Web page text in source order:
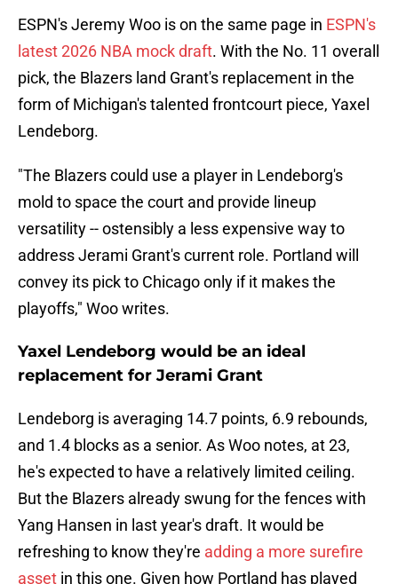
ESPN's Jeremy Woo is on the same page in ESPN's
latest 2026 NBA mock draft. With the No. 11 overall
pick, the Blazers land Grant's replacement in the
form of Michigan's talented frontcourt piece, Yaxel
Lendeborg.
"The Blazers could use a player in Lendeborg's
mold to space the court and provide lineup
versatility -- ostensibly a less expensive way to
address Jerami Grant's current role. Portland will
convey its pick to Chicago only if it makes the
playoffs," Woo writes.
Yaxel Lendeborg would be an ideal
replacement for Jerami Grant
Lendeborg is averaging 14.7 points, 6.9 rebounds,
and 1.4 blocks as a senior. As Woo notes, at 23,
he's expected to have a relatively limited ceiling.
But the Blazers already swung for the fences with
Yang Hansen in last year's draft. It would be
refreshing to know they're adding a more surefire
asset in this one. Given how Portland has played